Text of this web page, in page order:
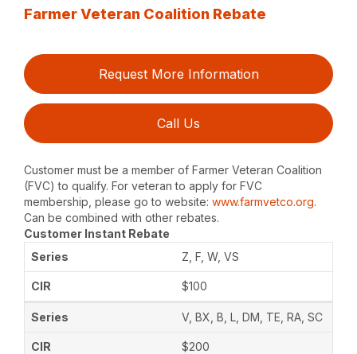
Farmer Veteran Coalition Rebate
Request More Information
Call Us
Customer must be a member of Farmer Veteran Coalition
(FVC) to qualify. For veteran to apply for FVC
membership, please go to website:www.farmvetco.org.
Can be combined with other rebates.
Customer Instant Rebate
Z, F, W, VS
$100
V, BX, B, L, DM, TE, RA, SC
$200